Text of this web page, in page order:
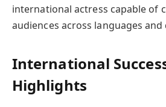
international actress capable of
audiences across languages
International
Highlights